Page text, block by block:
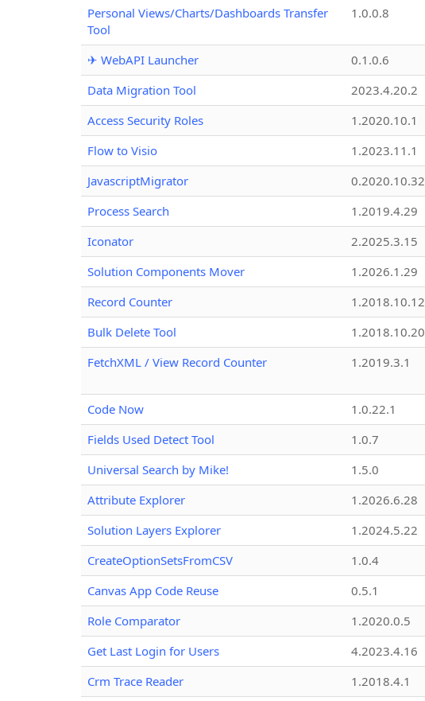
Personal Views/Charts/Dashboards Transfer
Tool
1.0.0.8
✈ WebAPI Launcher 0.1.0.6
Data Migration Tool
2023.4.20.2
Access Security Roles
1.2020.10.1
Flow to Visio
1.2023.11.1
JavascriptMigrator
0.2020.10.32
Process Search
1.2019.4.29
Iconator
2.2025.3.15
Solution Components Mover
1.2026.1.29
Record Counter
1.2018.10.12
Bulk Delete Tool
1.2018.10.20
FetchXML / View Record Counter
1.2019.3.1
Code Now 1.0.22.1
Fields Used Detect Tool
1.0.7
Universal Search by Mike!
1.5.0
Attribute Explorer
1.2026.6.28
Solution Layers Explorer
1.2024.5.22
CreateOptionSetsFromCSV
1.0.4
Canvas App Code Reuse
0.5.1
Role Comparator
1.2020.0.5
Get Last Login for Users
4.2023.4.16
Crm Trace Reader
1.2018.4.1